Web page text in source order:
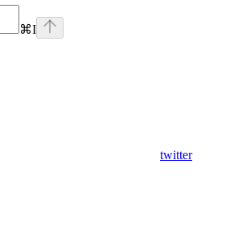
⌘I
twitter